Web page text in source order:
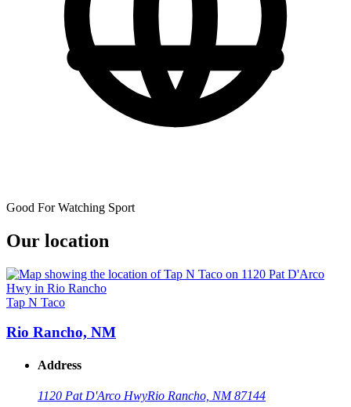
Good For Watching Sport
Our location
Tap N Taco
Rio Rancho, NM
Address
1120 Pat D'Arco HwyRio Rancho, NM 87144